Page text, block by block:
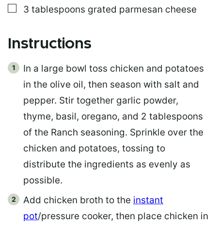
▢
3 tablespoons grated parmesan cheese
Instructions
In a large bowl toss chicken and potatoes
in the olive oil, then season with salt and
pepper. Stir together garlic powder,
thyme, basil, oregano, and 2 tablespoons
of the Ranch seasoning. Sprinkle over the
chicken and potatoes, tossing to
distribute the ingredients as evenly as
possible.
Add chicken broth to the instant
pot/pressure cooker, then place chicken in